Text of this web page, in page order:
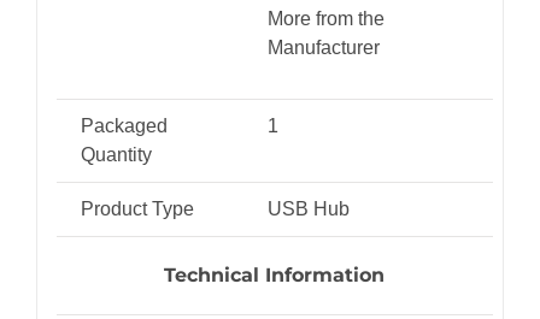
More from the
Manufacturer
Packaged
Quantity
1
Product Type USB Hub
Technical Information